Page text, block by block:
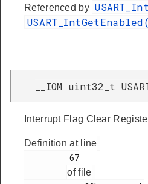
Referenced by
__IOM uint32_t
Interrupt Flag Clear
Definition at line
of file